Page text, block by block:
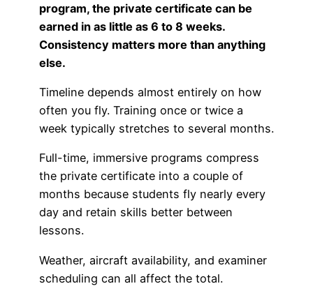
Advisory Board
Safety Reporting
Phoenix, AZ
Fort Worth, TX
program, the private certificate can be
earned in as little as 6 to 8 weeks.
Consistency matters more than anything
else.
Timeline depends almost entirely on how
often you fly. Training once or twice a
week typically stretches to several months.
Full-time, immersive programs compress
the private certificate into a couple of
months because students fly nearly every
day and retain skills better between
lessons.
Weather, aircraft availability, and examiner
scheduling can all affect the total.